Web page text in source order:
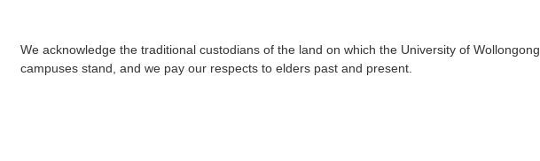
We acknowledge the traditional custodians of the land on which the University of Wollongong
campuses stand, and we pay our respects to elders past and present.